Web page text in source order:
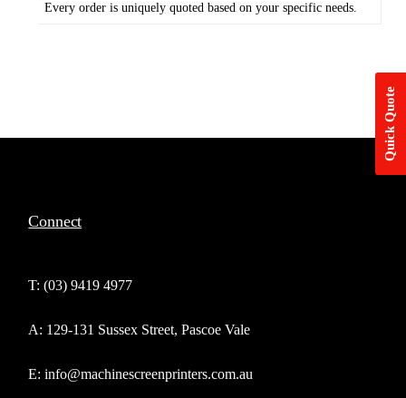
Every order is uniquely quoted based on your specific needs.
Connect
T: (03) 9419 4977
A: 129-131 Sussex Street, Pascoe Vale
E: info@machinescreenprinters.com.au
Quick Quote